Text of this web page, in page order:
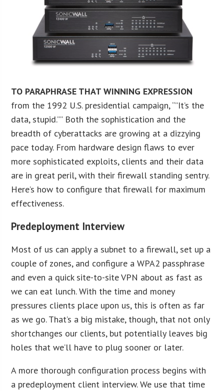
TO PARAPHRASE THAT WINNING EXPRESSION
from the 1992 U.S. presidential campaign, “”It’s the
data, stupid.”” Both the sophistication and the
breadth of cyberattacks are growing at a dizzying
pace today. From hardware design flaws to ever
more sophisticated exploits, clients and their data
are in great peril, with their firewall standing sentry.
Here’s how to configure that firewall for maximum
effectiveness.
Predeployment Interview
Most of us can apply a subnet to a firewall, set up a
couple of zones, and configure a WPA2 passphrase
and even a quick site-to-site VPN about as fast as
we can eat lunch. With the time and money
pressures clients place upon us, this is often as far
as we go. That’s a big mistake, though, that not only
shortchanges our clients, but potentially leaves big
holes that we’ll have to plug sooner or later.
A more thorough configuration process begins with
a predeployment client interview. We use that time